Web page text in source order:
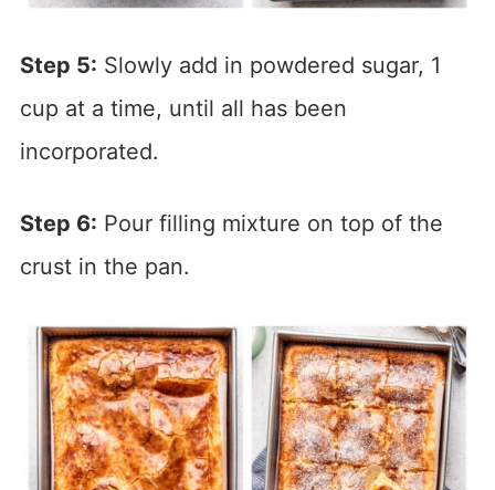
Step 5: Slowly add in powdered sugar, 1
cup at a time, until all has been
incorporated.
Step 6: Pour filling mixture on top of the
crust in the pan.